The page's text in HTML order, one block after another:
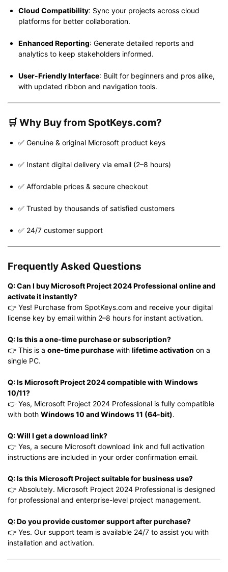
Cloud Compatibility: Sync your projects across cloud
platforms for better collaboration.
Enhanced Reporting: Generate detailed reports and
analytics to keep stakeholders informed.
User-Friendly Interface: Built for beginners and pros alike,
with updated ribbon and navigation tools.
🛒Why Buy from SpotKeys.com?
✅ Genuine & original Microsoft product keys
✅ Instant digital delivery via email (2–8 hours)
✅ Affordable prices & secure checkout
✅ Trusted by thousands of satisfied customers
✅ 24/7 customer support
Frequently Asked Questions
Q: Can I buy Microsoft Project 2024 Professional online and
activate it instantly?
👉 Yes! Purchase from SpotKeys.com and receive your digital
license key by email within 2–8 hours for instant activation.
Q: Is this a one-time purchase or subscription?
👉 This is a one-time purchase with lifetime activation on a
single PC.
Q: Is Microsoft Project 2024 compatible with Windows
10/11?
👉 Yes, Microsoft Project 2024 Professional is fully compatible
with both Windows 10 and Windows 11 (64-bit).
Q: Will I get a download link?
👉 Yes, a secure Microsoft download link and full activation
instructions are included in your order confirmation email.
Q: Is this Microsoft Project suitable for business use?
👉 Absolutely. Microsoft Project 2024 Professional is designed
for professional and enterprise-level project management.
Q: Do you provide customer support after purchase?
👉 Yes. Our support team is available 24/7 to assist you with
installation and activation.